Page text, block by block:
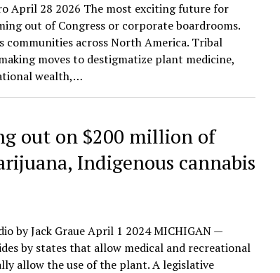
April 28 2026 The most exciting future for
out of Congress or corporate boardrooms.
communities across North America. Tribal
moves to destigmatize plant medicine,
wealth,…
out on $200 million of
Indigenous cannabis
by Jack Graue April 1 2024 MICHIGAN —
by states that allow medical and recreational
allow the use of the plant. A legislative